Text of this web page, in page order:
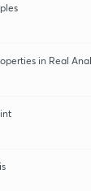
in Real